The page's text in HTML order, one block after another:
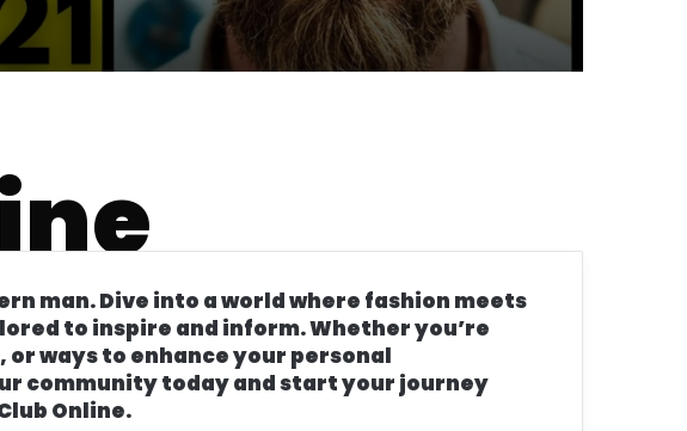
Modern Looks
Fashion
man. Dive into a world where fashion meets
to inspire and inform. Whether you’re
ways to enhance your personal
community today and start your journey
Online.